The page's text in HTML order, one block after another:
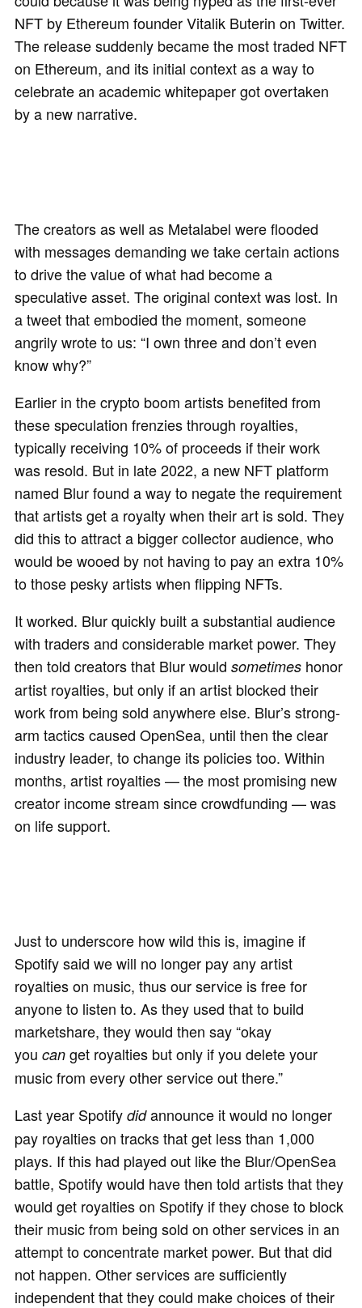
NFT by Ethereum founder Vitalik Buterin on Twitter.
The release suddenly became the most traded NFT
on Ethereum, and its initial context as a way to
celebrate an academic whitepaper got overtaken
by a new narrative.
The creators as well as Metalabel were flooded
with messages demanding we take certain actions
to drive the value of what had become a
speculative asset. The original context was lost. In
a tweet that embodied the moment, someone
angrily wrote to us: “I own three and don’t even
know why?”
Earlier in the crypto boom artists benefited from
these speculation frenzies through royalties,
typically receiving 10% of proceeds if their work
was resold. But in late 2022, a new NFT platform
named Blur found a way to negate the requirement
that artists get a royalty when their art is sold. They
did this to attract a bigger collector audience, who
would be wooed by not having to pay an extra 10%
to those pesky artists when flipping NFTs.
It worked. Blur quickly built a substantial audience
with traders and considerable market power. They
then told creators that Blur would sometimes honor
artist royalties, but only if an artist blocked their
work from being sold anywhere else. Blur’s strong-
arm tactics caused OpenSea, until then the clear
industry leader, to change its policies too. Within
months, artist royalties — the most promising new
creator income stream since crowdfunding — was
on life support.
Just to underscore how wild this is, imagine if
Spotify said we will no longer pay any artist
royalties on music, thus our service is free for
anyone to listen to. As they used that to build
marketshare, they would then say “okay
you can get royalties but only if you delete your
music from every other service out there.”
Last year Spotify didannounce it would no longer
pay royalties on tracks that get less than 1,000
plays. If this had played out like the Blur/OpenSea
battle, Spotify would have then told artists that they
would get royalties on Spotify if they chose to block
their music from being sold on other services in an
attempt to concentrate market power. But that did
not happen. Other services are sufficiently
independent that they could make choices of their